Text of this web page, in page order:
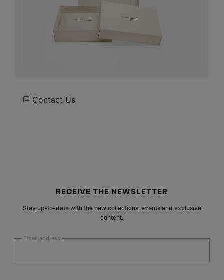
Contact Us
RECEIVE THE NEWSLETTER
Stay up-to-date with the new collections, events and exclusive
content.
Email address